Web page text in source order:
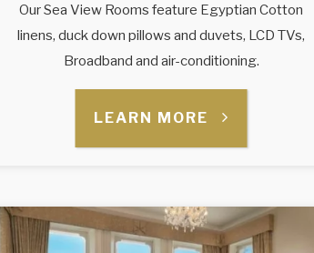
Our Sea View Rooms feature Egyptian Cotton
linens, duck down pillows and duvets, LCD TVs,
Broadband and air-conditioning.
LEARN MORE